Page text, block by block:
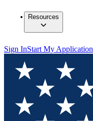
Resources
Sign InStart My Application